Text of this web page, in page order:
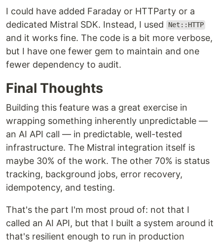
I could have added Faraday or HTTParty or a
dedicated Mistral SDK. Instead, I used
Net::HTTP
and it works fine. The code is a bit more verbose,
but I have one fewer gem to maintain and one
fewer dependency to audit.
Final Thoughts
Building this feature was a great exercise in
wrapping something inherently unpredictable —
an AI API call — in predictable, well-tested
infrastructure. The Mistral integration itself is
maybe 30% of the work. The other 70% is status
tracking, background jobs, error recovery,
idempotency, and testing.
That's the part I'm most proud of: not that I
called an AI API, but that I built a system around it
that's resilient enough to run in production